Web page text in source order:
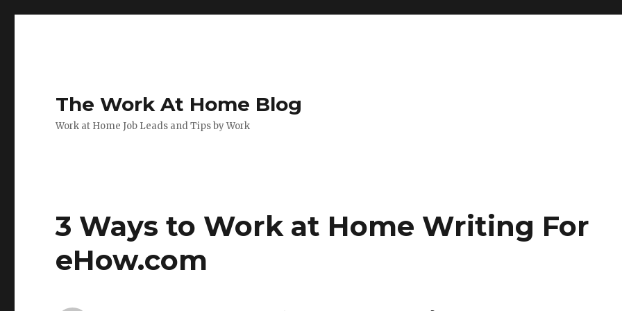
The Work At Home Blog
Work at Home Job Leads and Tips by Work
3 Ways to Work at Home Writing For
eHow.com